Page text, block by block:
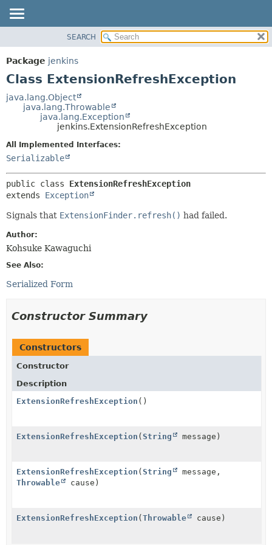
PACKAGE
CLASS
TREE
DEPRECATED
INDEX
HELP
DETAIL:
METHOD
SEARCH
Package jenkins
Class ExtensionRefreshException
java.lang.Object
java.lang.Throwable
java.lang.Exception
jenkins.ExtensionRefreshException
All Implemented Interfaces:
Serializable
public class ExtensionRefreshException
extends Exception
Signals that ExtensionFinder.refresh() had failed.
Author:
Kohsuke Kawaguchi
See Also:
Serialized Form
Constructor Summary
Constructors
Constructor
Description
ExtensionRefreshException ()
ExtensionRefreshException (String message)
ExtensionRefreshException (String
message,
Throwable
cause)
ExtensionRefreshException (Throwable cause)